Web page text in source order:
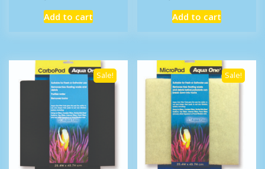
price
was:
price
is:
Add to cart
price
was:
Add to cart
Sale! Sale!